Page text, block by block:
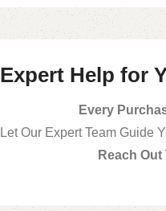
Expert Help for
Every
Let Our Expert Team Guide
Reach Out